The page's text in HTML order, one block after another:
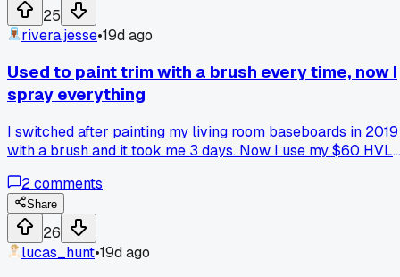
25
rivera.jesse•19d ago
Used to paint trim with a brush every time, now I
spray everything
I switched after painting my living room baseboards in 2019
with a brush and it took me 3 days. Now I use my $60
hours. Has anyone else had trouble with overspray getting
on their floors though?
2comments
Share
26
lucas_hunt•19d ago